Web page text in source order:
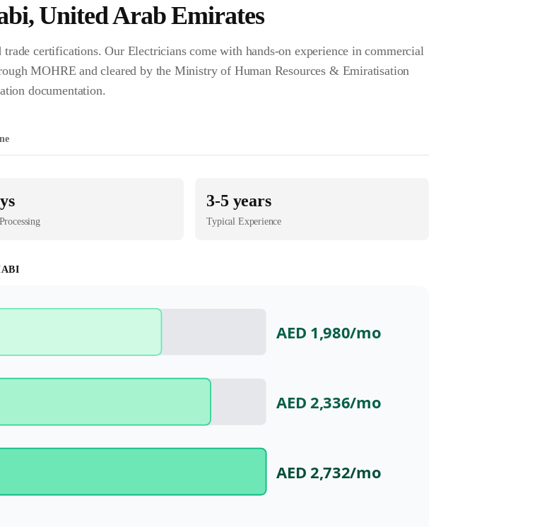
,United Arab Emirates
certifications. Our Electricians come with hands-on experience in commercial
MOHRE and cleared by the Ministry of Human Resources & Emiratisation
documentation.
Processing
3-5 years
Typical Experience
AED 1,980/mo
AED 2,336/mo
AED 2,732/mo